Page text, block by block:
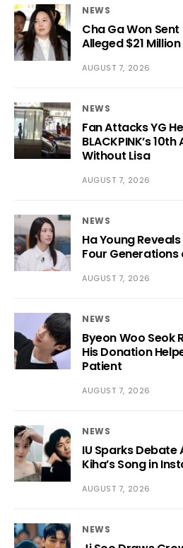
NEWS
Cha Ga Won
Alleged $21
AUGUST 7, 2026
NEWS
Fan Attacks YG
BLACKPINK’s
Without Lisa
AUGUST 7, 2026
NEWS
Ha Young
Four
AUGUST 7, 2026
NEWS
Byeon Woo Seok
His Donation
Patient
AUGUST 7, 2026
NEWS
IU Sparks Debate
Kiha’s Song in
AUGUST 7, 2026
NEWS